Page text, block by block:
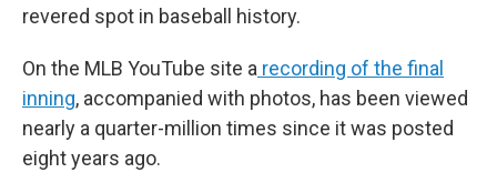
revered spot in baseball history.
On the MLB YouTube site a recording of the final
inning, accompanied with photos, has been viewed
nearly a quarter-million times since it was posted
eight years ago.